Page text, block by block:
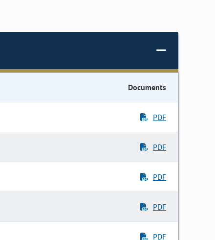
Documents
PDF
PDF
PDF
PDF
PDF